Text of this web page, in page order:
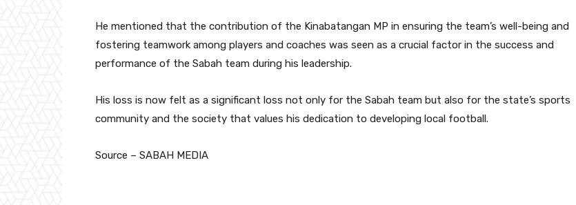
He mentioned that the contribution of the Kinabatangan MP in ensuring the team’s well-being and
fostering teamwork among players and coaches was seen as a crucial factor in the success and
performance of the Sabah team during his leadership.
His loss is now felt as a significant loss not only for the Sabah team but also for the state’s sports
community and the society that values his dedication to developing local football.
Source – SABAH MEDIA